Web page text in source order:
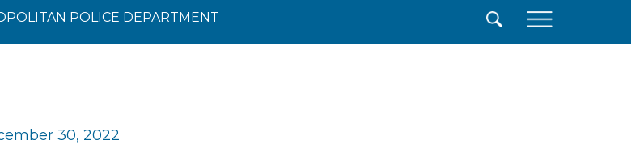
POLICE DEPARTMENT
30, 2022